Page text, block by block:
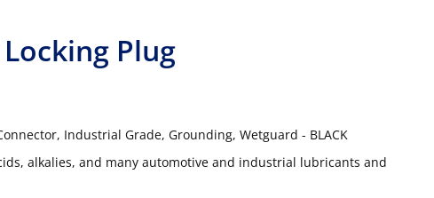
Plug
Industrial Grade, Grounding, Wetguard - BLACK
alkalies, and many automotive and industrial lubricants and